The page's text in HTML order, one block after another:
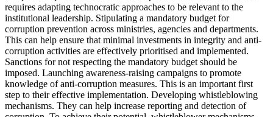
requires adapting technocratic approaches to be relevant to the
institutional leadership. Stipulating a mandatory budget for
corruption prevention across ministries, agencies and departments.
This can help ensure that minimal investments in integrity and anti-
corruption activities are effectively prioritised and implemented.
Sanctions for not respecting the mandatory budget should be
imposed. Launching awareness-raising campaigns to promote
knowledge of anti-corruption measures. This is an important first
step to their effective implementation. Developing whistleblowing
mechanisms. They can help increase reporting and detection of